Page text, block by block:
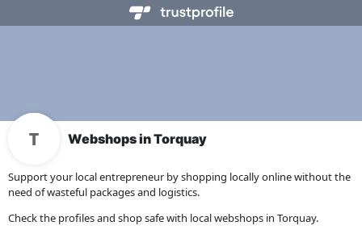
Webshops in Torquay
Support your local entrepreneur by shopping locally online without the
need of wasteful packages and logistics.
Check the profiles and shop safe with local webshops in Torquay.